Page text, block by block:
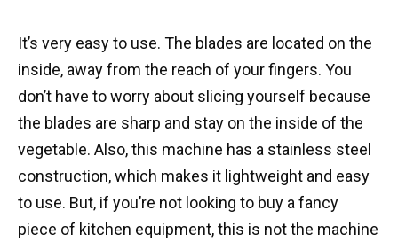
It’s very easy to use. The blades are located on the
inside, away from the reach of your fingers. You
don’t have to worry about slicing yourself because
the blades are sharp and stay on the inside of the
vegetable. Also, this machine has a stainless steel
construction, which makes it lightweight and easy
to use. But, if you’re not looking to buy a fancy
piece of kitchen equipment, this is not the machine